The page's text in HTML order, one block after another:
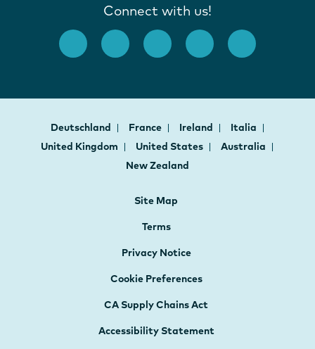
Connect with us!
Deutschland France Ireland
Italia
United Kingdom
United States
Australia
New Zealand
Site Map
Terms
Privacy Notice
Cookie Preferences
CA Supply Chains Act
Accessibility Statement